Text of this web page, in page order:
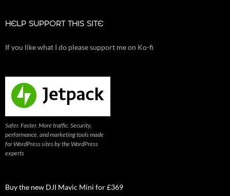
HELP SUPPORT THIS SITE
If you like what I do please support me on Ko-fi
Safer. Faster. More traffic. Security,
performance, and marketing tools made
for WordPress sites by the WordPress
experts
Buy the new DJI Mavic Mini for £369